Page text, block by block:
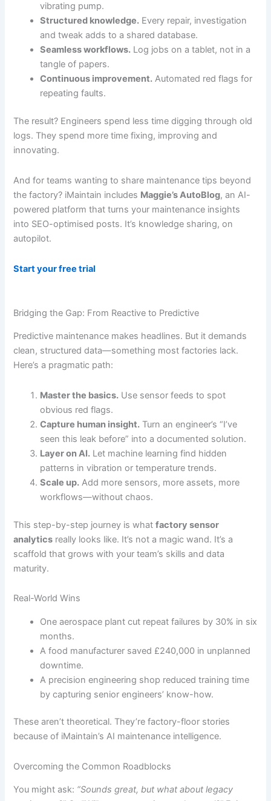
vibrating pump.
Structured knowledge. Every repair, investigation
and tweak adds to a shared database.
Seamless workflows. Log jobs on a tablet, not in a
tangle of papers.
Continuous improvement. Automated red flags for
repeating faults.
The result? Engineers spend less time digging through old
logs. They spend more time fixing, improving and
innovating.
And for teams wanting to share maintenance tips beyond
the factory? iMaintain includes Maggie’s AutoBlog, an AI-
powered platform that turns your maintenance insights
into SEO-optimised posts. It’s knowledge sharing, on
autopilot.
Start your free trial
Bridging the Gap: From Reactive to Predictive
Predictive maintenance makes headlines. But it demands
clean, structured data—something most factories lack.
Here’s a pragmatic path:
Master the basics. Use sensor feeds to spot
obvious red flags.
Capture human insight. Turn an engineer’s “I’ve
seen this leak before” into a documented solution.
Layer on AI. Let machine learning find hidden
patterns in vibration or temperature trends.
Scale up. Add more sensors, more assets, more
workflows—without chaos.
This step-by-step journey is whatfactory sensor
analytics really looks like. It’s not a magic wand. It’s a
scaffold that grows with your team’s skills and data
maturity.
Real-World Wins
One aerospace plant cut repeat failures by 30% in six
months.
A food manufacturer saved £240,000 in unplanned
downtime.
A precision engineering shop reduced training time
by capturing senior engineers’ know-how.
These aren’t theoretical. They’re factory-floor stories
because of iMaintain’s AI maintenance intelligence.
Overcoming the Common Roadblocks
You might ask: “Sounds great, but what about legacy